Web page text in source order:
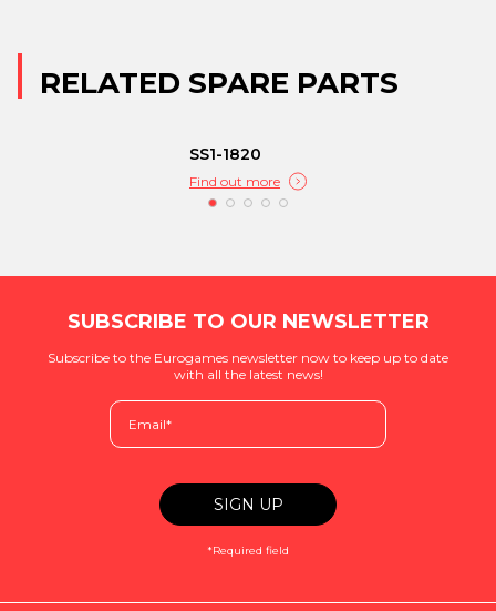
RELATED SPARE PARTS
SS1-1820
Find out more
SUBSCRIBE TO OUR NEWSLETTER
Subscribe to the Eurogames newsletter now to keep up to date
with all the latest news!
*Required field